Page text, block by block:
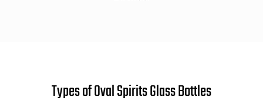
Types of Oval Spirits Glass Bottles